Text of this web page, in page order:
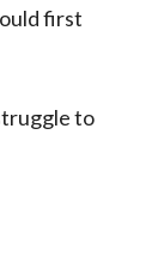
first
to